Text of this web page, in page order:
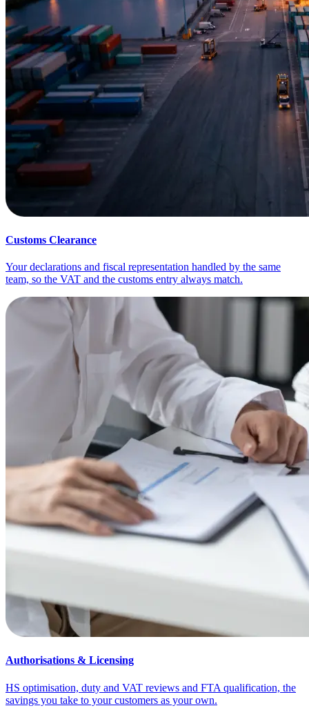
Customs Clearance
Your declarations and fiscal representation handled by the same
team, so the VAT and the customs entry always match.
Authorisations & Licensing
HS optimisation, duty and VAT reviews and FTA qualification, the
savings you take to your customers as your own.